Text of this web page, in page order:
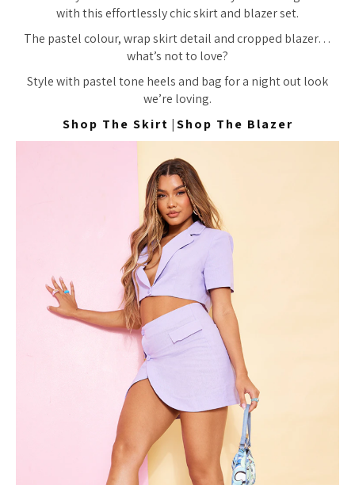
with this effortlessly chic skirt and blazer set.
The pastel colour, wrap skirt detail and cropped blazer…
what’s not to love?
Style with pastel tone heels and bag for a night out look
we’re loving.
Shop The Skirt |Shop The Blazer